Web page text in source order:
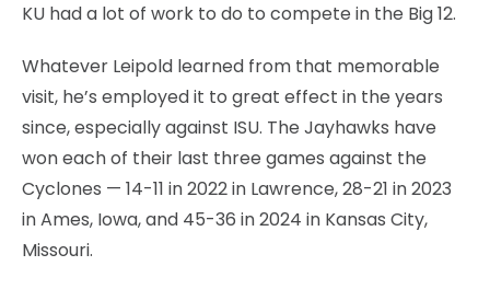
KU had a lot of work to do to compete in the Big 12.
Whatever Leipold learned from that memorable
visit, he’s employed it to great effect in the years
since, especially against ISU. The Jayhawks have
won each of their last three games against the
Cyclones — 14-11 in 2022 in Lawrence, 28-21 in 2023
in Ames, Iowa, and 45-36 in 2024 in Kansas City,
Missouri.